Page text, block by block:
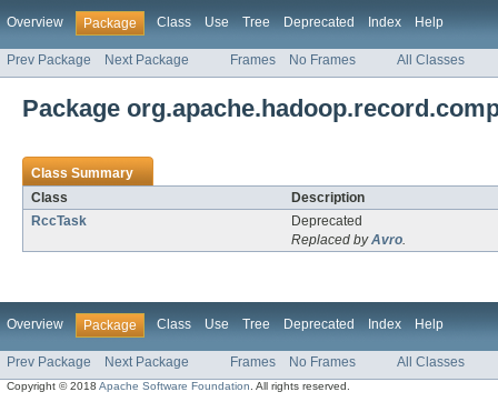
Overview Package Class Use Tree Deprecated Index Help
Prev Package Next Package Frames No Frames All Classes
Package
Class Summary
Class
Description
RccTask
Deprecated
Replaced byAvro.
Overview Package Class Use Tree Deprecated Index Help
Prev Package Next Package Frames No Frames All Classes
Copyright © 2018Apache Software Foundation . All rights reserved.